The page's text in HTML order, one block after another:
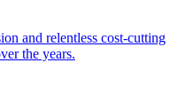
and relentless cost-cutting
the years.